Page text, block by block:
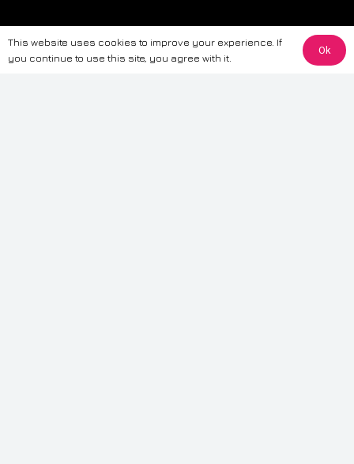
The information provided on this website is for general informational
purposes only. While we strive to ensure the accuracy and reliability of
This website uses cookies to improve your experience. If
you continue to use this site, you agree with it.
Ok